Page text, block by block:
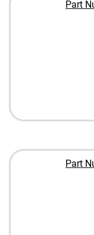
Part
Part